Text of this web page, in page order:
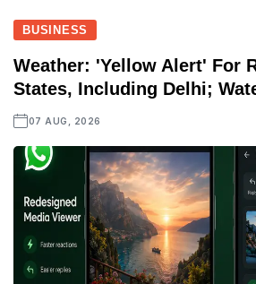
BUSINESS
Weather: 'Yellow Alert' For
States, Including Delhi;
07 AUG, 2026